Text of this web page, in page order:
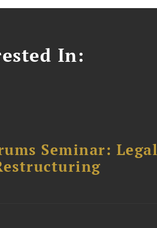
In:
Seminar: